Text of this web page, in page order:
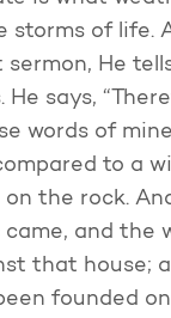
storms of life.
sermon, He
says,
words of
to a
the rock.
and the
that house;
founded